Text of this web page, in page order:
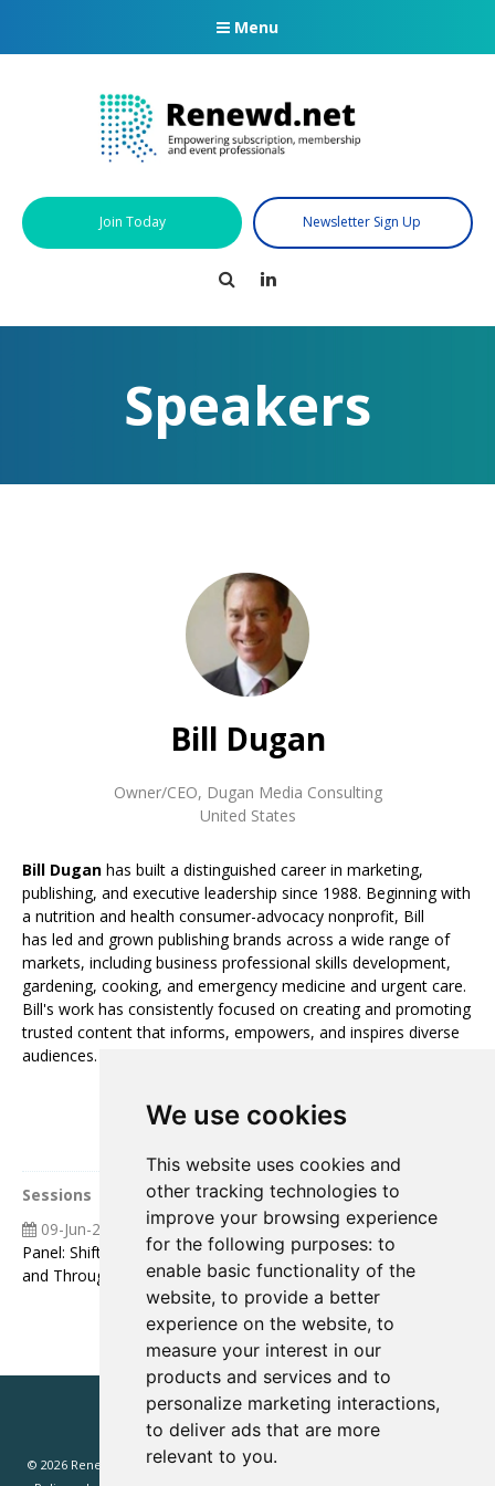
We use cookies
This website uses cookies and
other tracking technologies to
improve your browsing experience
for the following purposes: to
enable basic functionality of the
website, to provide a better
experience on the website, to
measure your interest in our
products and services and to
personalize marketing interactions,
to deliver ads that are more
relevant to you.
Menu
Join Today Newsletter Sign Up
Search
Speakers
Bill Dugan
Owner/CEO, Dugan Media Consulting
United States
Bill Dugan has built a distinguished career in marketing,
publishing, and executive leadership since 1988. Beginning with
a nutrition and health consumer-advocacy nonprofit, Bill
has led and grown publishing brands across a wide range of
markets, including business professional skills development,
gardening, cooking, and emergency medicine and urgent care.
Bill's work has consistently focused on creating and promoting
trusted content that informs, empowers, and inspires diverse
audiences.
Sessions
09-Jun-2026
12:00 12:30
Panel: Shifts in Marketing Effectiveness: Feeding Leads Into
and Through the Funnel
© 2026 Renewd.net - All Rights Reserved.